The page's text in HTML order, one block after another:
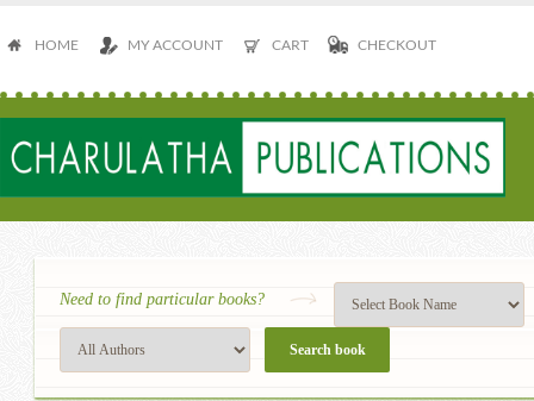
HOME MY ACCOUNT CART CHECKOUT
Need to find particular books?